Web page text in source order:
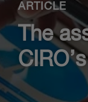
ARTICLE
The